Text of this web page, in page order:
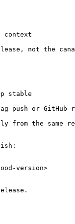
context
not the
stable
push or
from the same
version>